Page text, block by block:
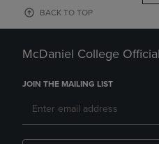
BACK TO TOP
McDaniel College
JOIN THE MAILING LIST